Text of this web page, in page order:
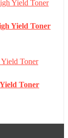
Yield Toner
Toner